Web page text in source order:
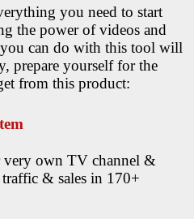
you need to start
the power of videos and
can do with this tool will
prepare yourself for the
from this product:
very own TV channel &
& sales in 170+